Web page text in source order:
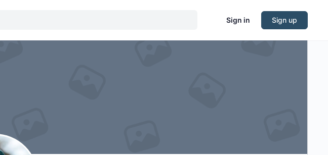
Sign in Sign up